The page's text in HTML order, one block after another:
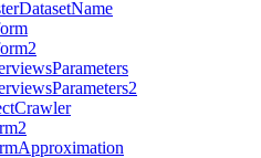
DatasetName
Parameters
Parameters2
Crawler
Approximation